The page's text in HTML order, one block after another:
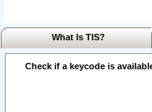
What Is TIS?
Check if a keycode is